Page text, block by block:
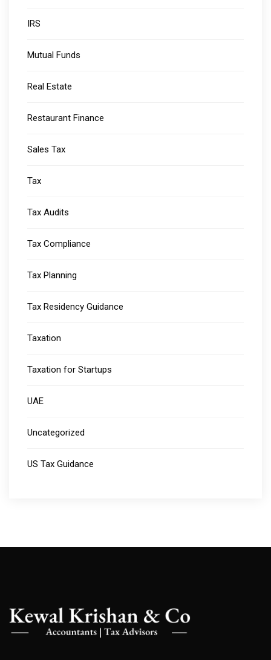
IRS
Mutual Funds
Real Estate
Restaurant Finance
Sales Tax
Tax
Tax Audits
Tax Compliance
Tax Planning
Tax Residency Guidance
Taxation
Taxation for Startups
UAE
Uncategorized
US Tax Guidance